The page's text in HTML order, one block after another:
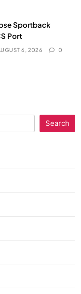
Sportback
Port
6, 2026 0
Search